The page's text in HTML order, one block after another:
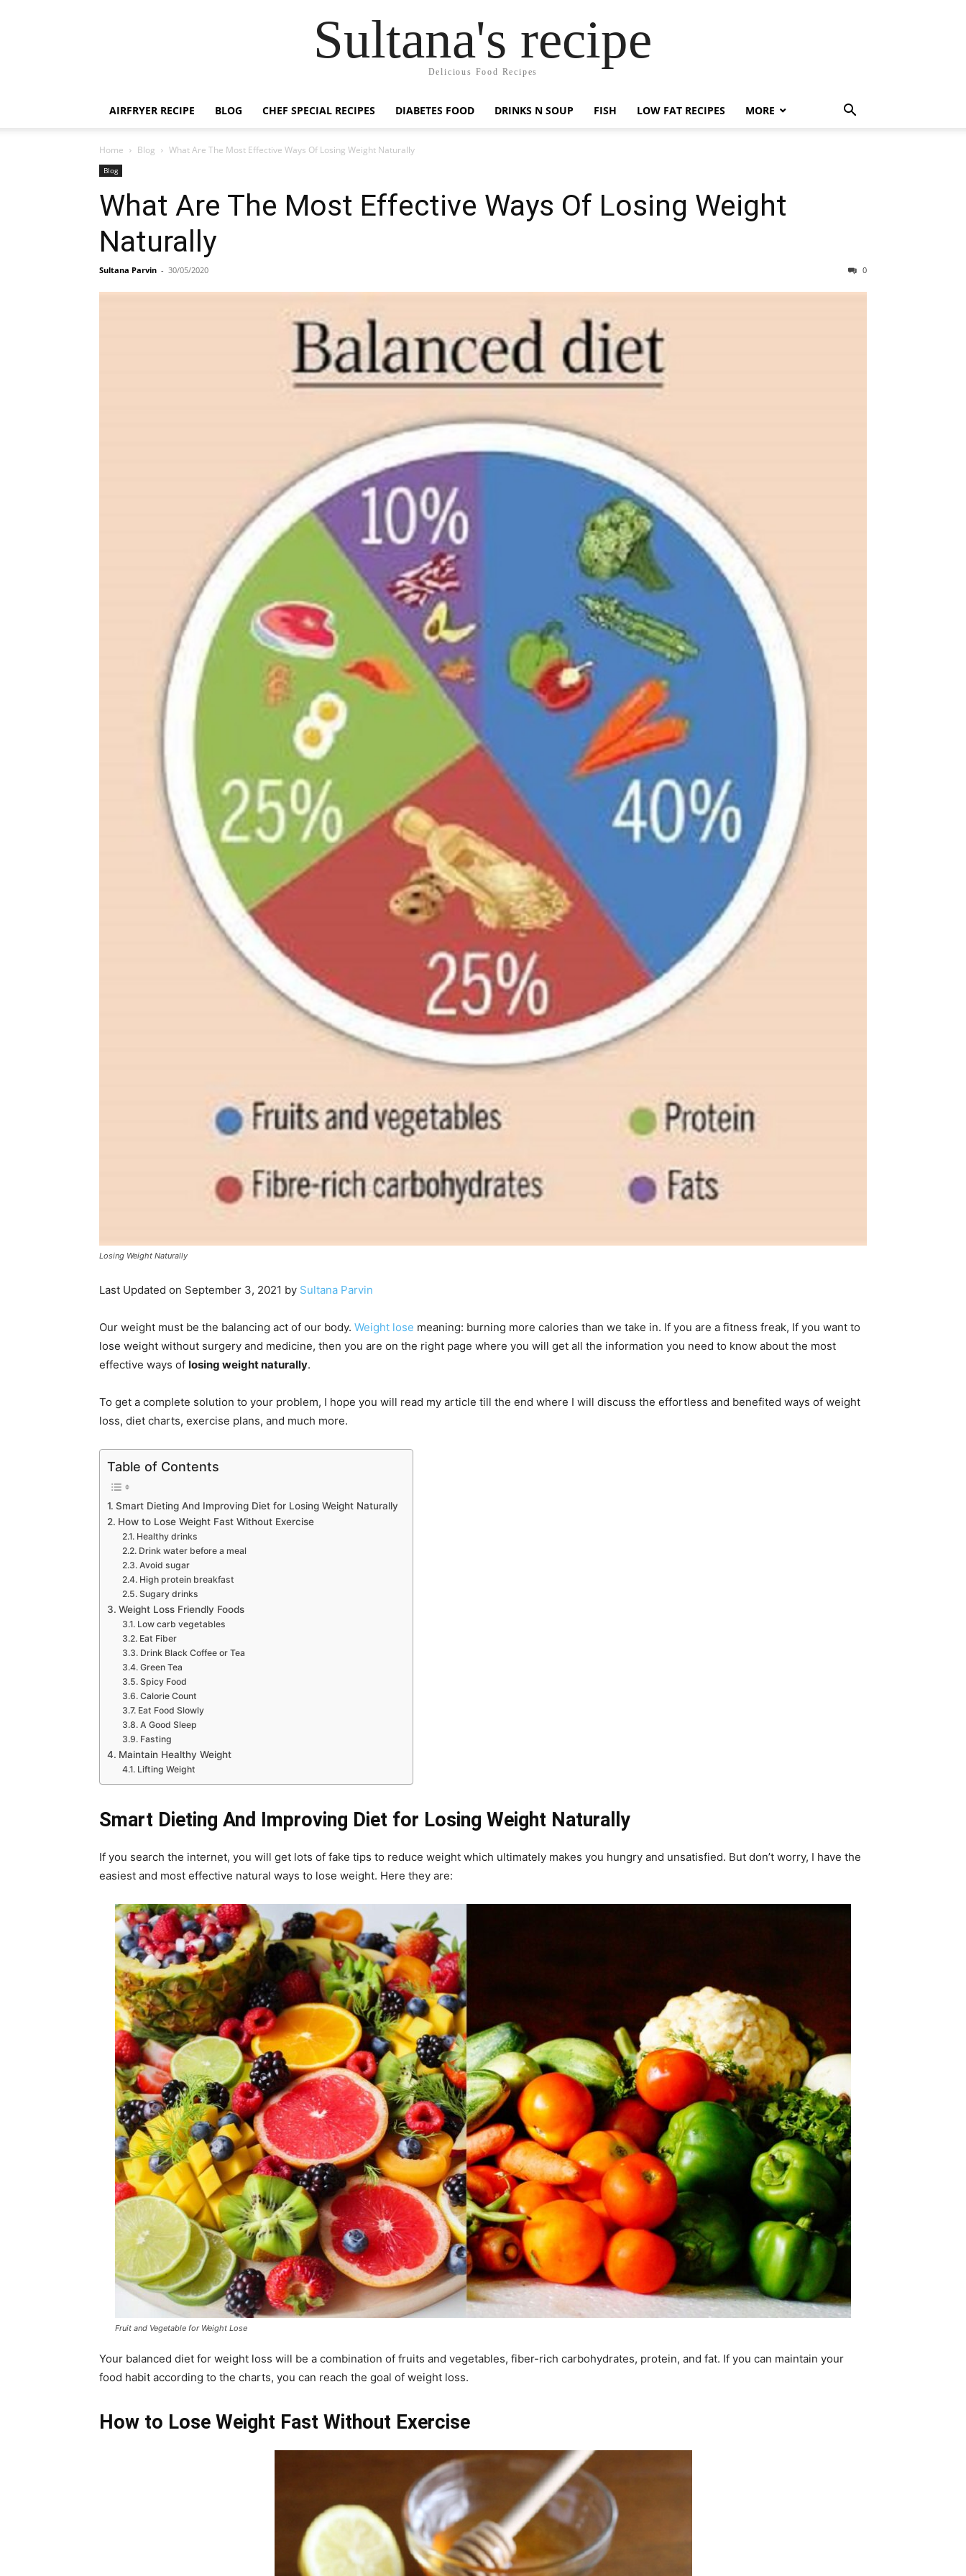
Sultana's recipe
Delicious Food Recipes
AIRFRYER RECIPE BLOG CHEF SPECIAL RECIPES DIABETES FOOD DRINKS N SOUP FISH LOW FAT RECIPES MORE
Home Blog What Are The Most Effective Ways Of Losing Weight Naturally
Blog
What Are The Most Effective Ways Of Losing Weight
Naturally
Sultana Parvin - 30/05/2020 0
Losing Weight Naturally
Last Updated on September 3, 2021 by Sultana Parvin
Our weight must be the balancing act of our body. Weight lose meaning: burning more calories than we take in. If you are a fitness freak, If you want to
lose weight without surgery and medicine, then you are on the right page where you will get all the information you need to know about the most
effective ways of losing weight naturally.
To get a complete solution to your problem, I hope you will read my article till the end where I will discuss the effortless and benefited ways of weight
loss, diet charts, exercise plans, and much more.
Table of Contents
Smart Dieting And Improving Diet for Losing Weight Naturally
How to Lose Weight Fast Without Exercise
Healthy drinks
Drink water before a meal
Avoid sugar
High protein breakfast
Sugary drinks
Weight Loss Friendly Foods
Low carb vegetables
Eat Fiber
Drink Black Coffee or Tea
Green Tea
Spicy Food
Calorie Count
Eat Food Slowly
A Good Sleep
Fasting
Maintain Healthy Weight
Lifting Weight
Smart Dieting And Improving Diet for Losing Weight Naturally
If you search the internet, you will get lots of fake tips to reduce weight which ultimately makes you hungry and unsatisfied. But don’t worry, I have the
easiest and most effective natural ways to lose weight. Here they are:
Fruit and Vegetable for Weight Lose
Your balanced diet for weight loss will be a combination of fruits and vegetables, fiber-rich carbohydrates, protein, and fat. If you can maintain your
food habit according to the charts, you can reach the goal of weight loss.
How to Lose Weight Fast Without Exercise